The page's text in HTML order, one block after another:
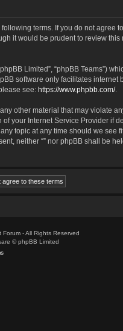
following terms. If you do not
it would be prudent to review
Limited”, “phpBB Teams”)
software only facilitates
see: https://www.phpbb.com/.
other material that may violate
your Internet Service Provider if
topic at any time should we see
neither “” nor phpBB shall be
- All Rights Reserved
© phpBB Limited